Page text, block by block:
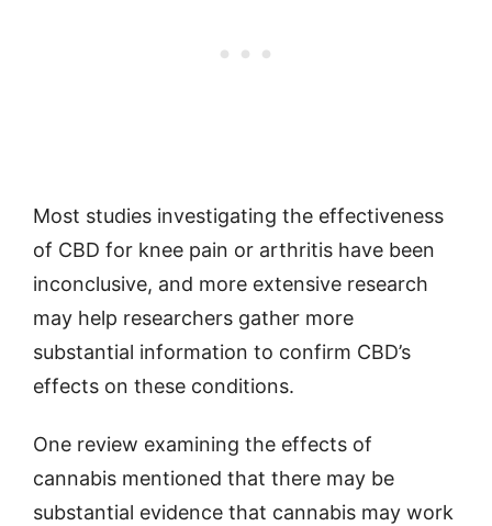
Most studies investigating the effectiveness
of CBD for knee pain or arthritis have been
inconclusive, and more extensive research
may help researchers gather more
substantial information to confirm CBD’s
effects on these conditions.
One review examining the effects of
cannabis mentioned that there may be
substantial evidence that cannabis may work